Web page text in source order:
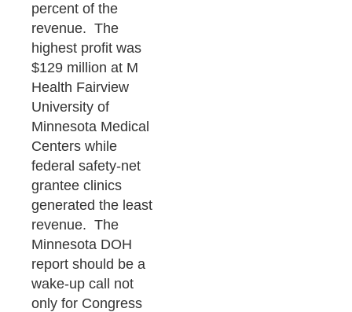
percent of the
revenue. The
highest profit was
$129 million at M
Health Fairview
University of
Minnesota Medical
Centers while
federal safety-net
grantee clinics
generated the least
revenue. The
Minnesota DOH
report should be a
wake-up call not
only for Congress